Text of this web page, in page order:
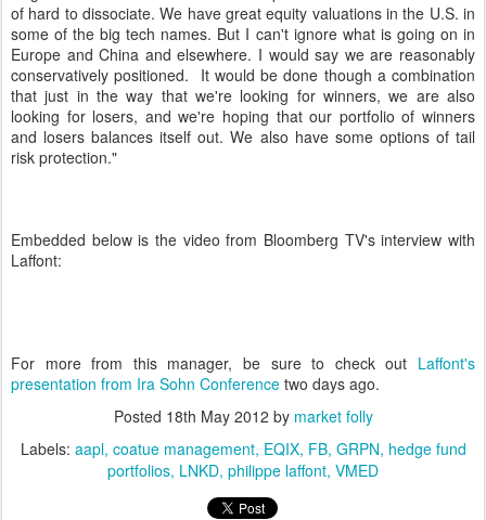
of hard to dissociate. We have great equity valuations in the U.S. in
some of the big tech names. But I can't ignore what is going on in
Europe and China and elsewhere. I would say we are reasonably
conservatively positioned. It would be done though a combination
that just in the way that we're looking for winners, we are also
looking for losers, and we're hoping that our portfolio of winners
and losers balances itself out. We also have some options of tail
risk protection."
Embedded below is the video from Bloomberg TV's interview with
Laffont:
For more from this manager, be sure to check out Laffont's
presentation from Ira Sohn Conference two days ago.
Posted 18th May 2012 by market folly
Labels: aapl coatue management EQIX FB GRPN hedge fund
portfolios LNKD philippe laffont VMED